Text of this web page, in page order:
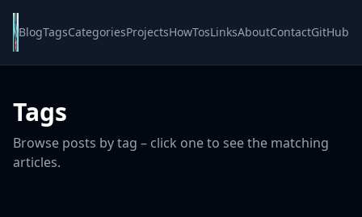
BlogTagsCategoriesProjectsHowTosLinksAboutContactGitHub
Tags
Browse posts by tag – click one to see the matching
articles.